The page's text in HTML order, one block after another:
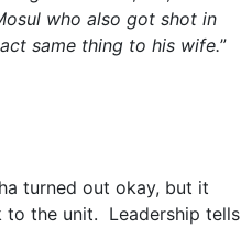
who also got shot in
same thing to his wife.”
turned out okay, but it
the unit. Leadership tells